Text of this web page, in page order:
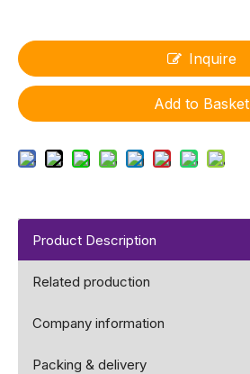
Inquire
Add to Basket
Product Description
Related production
Company information
Packing & delivery